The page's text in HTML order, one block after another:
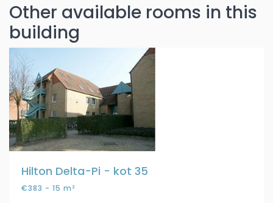
Other available rooms in this
building
Hilton Delta-Pi - kot 35
€383 - 15 m²